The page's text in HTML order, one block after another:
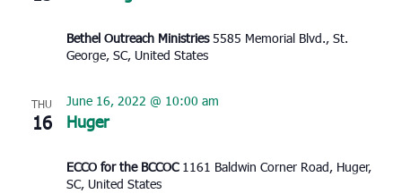
Bethel Outreach Ministries5585 Memorial Blvd., St.
George, SC, United States
THU
16 Huger
June 16, 2022 @ 10:00 am
ECCO for the BCCOC 1161 Baldwin Corner Road, Huger,
SC, United States